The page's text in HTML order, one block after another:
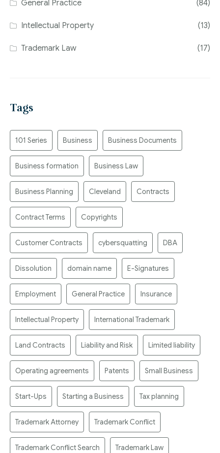
General Practice (84)
Intellectual Property (13)
Trademark Law (17)
Tags
101 Series Business Business Documents
Business formation Business Law
Business Planning Cleveland Contracts
Contract Terms Copyrights
Customer Contracts cybersquatting DBA
Dissolution domain name E-Signatures
Employment General Practice Insurance
Intellectual Property International Trademark
Land Contracts Liability and Risk Limited liability
Operating agreements Patents Small Business
Start-Ups Starting a Business Tax planning
Trademark Attorney Trademark Conflict
Trademark Conflict Search Trademark Law